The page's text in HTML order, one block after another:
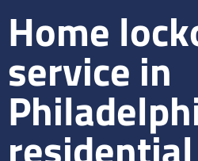
Home
service in